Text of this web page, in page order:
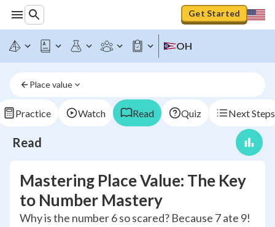
Get Started
OH
Place value
Practice Watch Read Quiz Next Steps
Read
Mastering Place Value: The Key
to Number Mastery
Why is the number 6 so scared? Because 7 ate 9!